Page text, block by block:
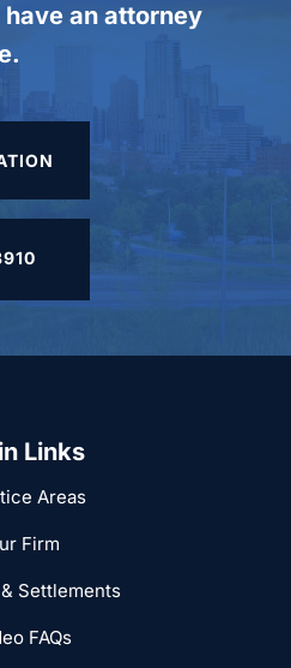
an attorney
Links
Areas
Firm
Settlements
FAQs